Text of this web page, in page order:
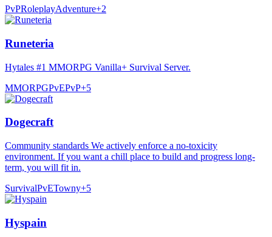
PvPRoleplayAdventure+2
Runeteria
Hytales #1 MMORPG Vanilla+ Survival Server.
MMORPGPvEPvP+5
Dogecraft
Community standards We actively enforce a no-toxicity
environment. If you want a chill place to build and progress long-
term, you will fit in.
SurvivalPvETowny+5
Hyspain